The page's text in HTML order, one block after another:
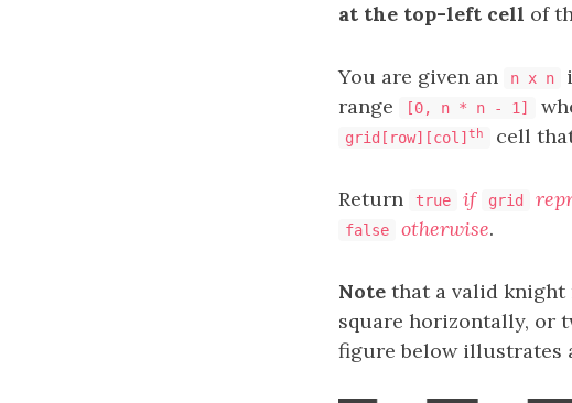
at the top-left cell of
You are given an n x n
range
[0, n * n - 1]
grid[row][col] th cell
Return true if grid
false otherwise.
Note that a valid knight
square horizontally, or
figure below illustrates